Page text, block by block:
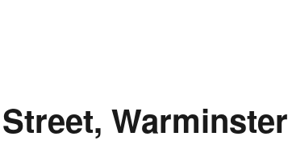
Warminster